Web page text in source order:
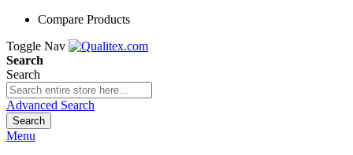
Compare Products
Toggle Nav
Search
Search
Advanced Search
Search
Menu